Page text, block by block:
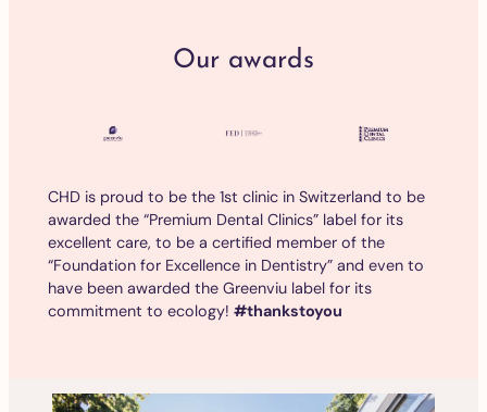
Our awards
CHD is proud to be the 1st clinic in Switzerland to be
awarded the “Premium Dental Clinics” label for its
excellent care, to be a certified member of the
“Foundation for Excellence in Dentistry” and even to
have been awarded the Greenviu label for its
commitment to ecology! #thankstoyou